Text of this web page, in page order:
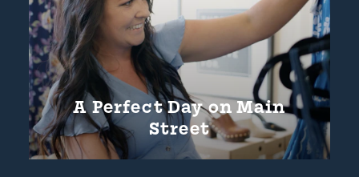
A Perfect Day on Main
Street